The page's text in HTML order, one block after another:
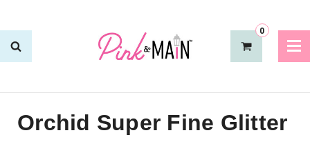
0
Orchid Super Fine Glitter